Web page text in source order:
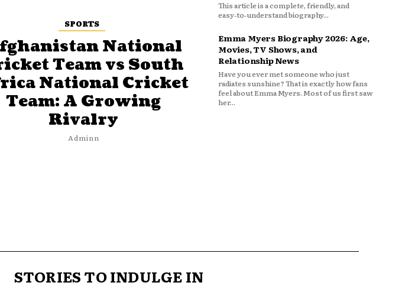
SPORTS
National
Team vs South
National Cricket
Team: A Growing
Rivalry
Adminn
This article is a complete, friendly, and
easy‑to‑understand biography...
Emma Myers Biography 2026: Age,
Movies, TV Shows, and
Relationship News
Have you ever met someone who just
radiates sunshine? That is exactly how fans
feel about Emma Myers. Most of us first saw
her...
STORIES TO INDULGE IN